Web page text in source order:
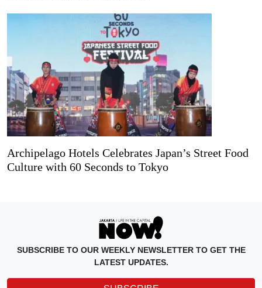
Archipelago Hotels Celebrates Japan’s Street Food
Culture with 60 Seconds to Tokyo
SUBSCRIBE TO OUR WEEKLY NEWSLETTER TO GET THE
LATEST UPDATES.